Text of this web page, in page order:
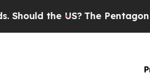
US?The Pentagon Is